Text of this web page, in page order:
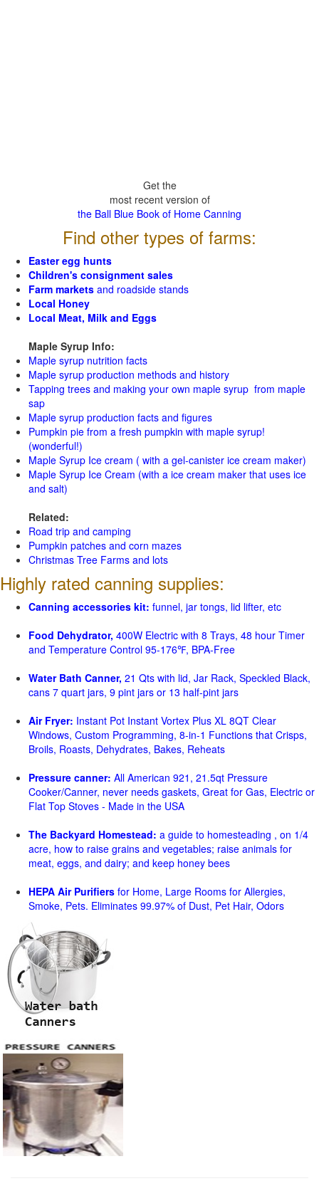
Get the
most recent version of
the Ball Blue Book of Home Canning
Find other types of farms:
Easter egg hunts
Children's consignment sales
Farm markets and roadside stands
Local Honey
Local Meat, Milk and Eggs
Maple Syrup Info:
Maple syrup nutrition facts
Maple syrup production methods and history
Tapping trees and making your own maple syrup from maple
sap
Maple syrup production facts and figures
Pumpkin pie from a fresh pumpkin with maple syrup!
(wonderful!)
Maple Syrup Ice cream ( with a gel-canister ice cream maker)
Maple Syrup Ice Cream (with a ice cream maker that uses ice
and salt)
Related:
Road trip and camping
Pumpkin patches and corn mazes
Christmas Tree Farms and lots
Highly rated canning supplies:
Canning accessories kit: funnel, jar tongs, lid lifter, etc
Food Dehydrator, 400W Electric with 8 Trays, 48 hour Timer
and Temperature Control 95-176℉, BPA-Free
Water Bath Canner, 21 Qts with lid, Jar Rack, Speckled Black,
cans 7 quart jars, 9 pint jars or 13 half-pint jars
Air Fryer: Instant Pot Instant Vortex Plus XL 8QT Clear
Windows, Custom Programming, 8-in-1 Functions that Crisps,
Broils, Roasts, Dehydrates, Bakes, Reheats
Pressure canner: All American 921, 21.5qt Pressure
Cooker/Canner, never needs gaskets, Great for Gas, Electric or
Flat Top Stoves - Made in the USA
The Backyard Homestead: a guide to homesteading , on 1/4
acre, how to raise grains and vegetables; raise animals for
meat, eggs, and dairy; and keep honey bees
HEPA Air Purifiers for Home, Large Rooms for Allergies,
Smoke, Pets. Eliminates 99.97% of Dust, Pet Hair, Odors